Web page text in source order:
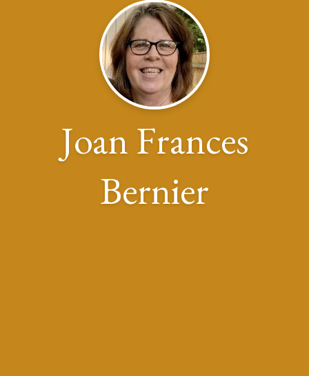
Joan Frances
Bernier